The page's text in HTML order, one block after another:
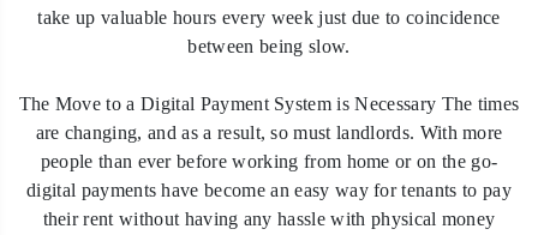
take up valuable hours every week just due to coincidence
between being slow.
The Move to a Digital Payment System is Necessary The times
are changing, and as a result, so must landlords. With more
people than ever before working from home or on the go-
digital payments have become an easy way for tenants to pay
their rent without having any hassle with physical money